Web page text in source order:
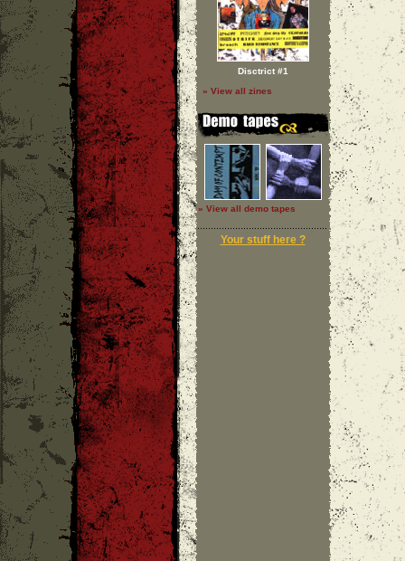
Disctrict #1
» View all zines
» View all demo tapes
Your stuff here ?